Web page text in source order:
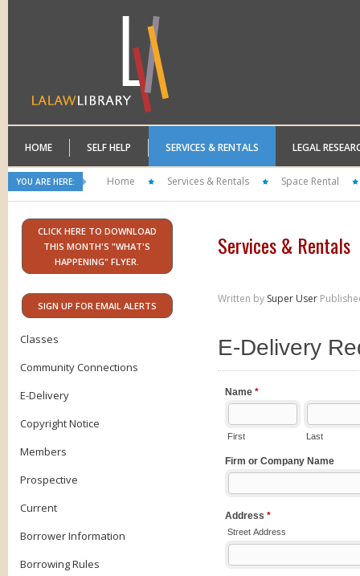
HOME SELF HELP SERVICES & RENTALS LEGAL
YOU ARE HERE: Home Services & Rentals Space Rental
CLICK HERE TO DOWNLOAD
THIS MONTH'S "WHAT'S
HAPPENING" FLYER.
SIGN UP FOR EMAIL ALERTS
Classes
Community Connections
E-Delivery
Copyright Notice
Members
Prospective
Current
Borrower Information
Borrowing Rules
Services & Rentals
Written by Super User